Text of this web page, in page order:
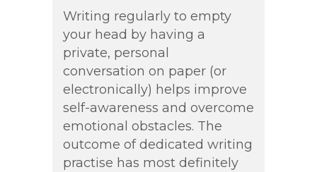
Writing regularly to empty
your head by having a
private, personal
conversation on paper (or
electronically) helps improve
self-awareness and overcome
emotional obstacles. The
outcome of dedicated writing
practise has most definitely